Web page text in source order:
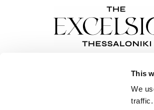
This
We